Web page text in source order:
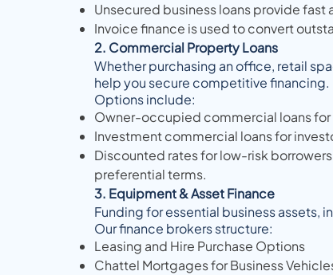
Unsecured business loans provide
Invoice finance is used to convert
2. Commercial Property Loans
Whether purchasing an office, retail
help you secure competitive financing.
Options include:
Owner-occupied commercial loans
Investment commercial loans for
Discounted rates for low-risk
preferential terms.
3. Equipment & Asset Finance
Funding for essential business assets,
Our finance brokers structure:
Leasing and Hire Purchase Options
Chattel Mortgages for Business